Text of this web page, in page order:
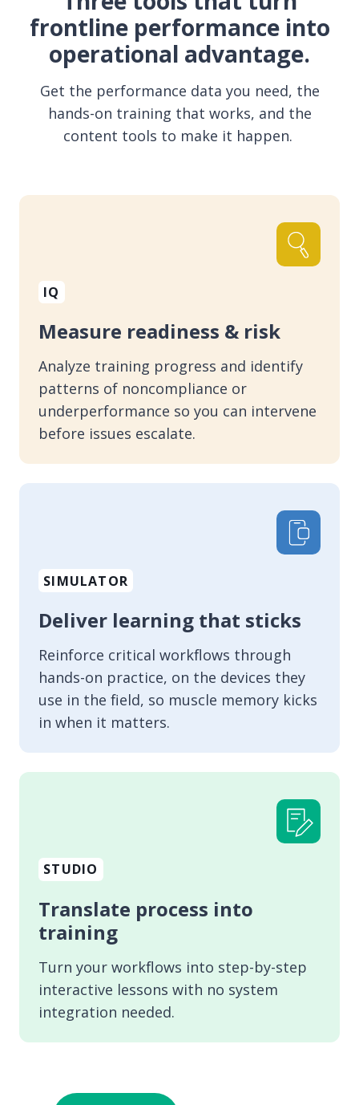
frontline performance into
operational advantage.
Get the performance data you need, the
hands-on training that works, and the
content tools to make it happen.
IQ
Measure readiness & risk
Analyze training progress and identify
patterns of noncompliance or
underperformance so you can intervene
before issues escalate.
SIMULATOR
Deliver learning that sticks
Reinforce critical workflows through
hands-on practice, on the devices they
use in the field, so muscle memory kicks
in when it matters.
STUDIO
Translate process into
training
Turn your workflows into step-by-step
interactive lessons with no system
integration needed.